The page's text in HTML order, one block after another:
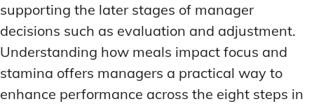
supporting the later stages of manager
decisions such as evaluation and adjustment.
Understanding how meals impact focus and
stamina offers managers a practical way to
enhance performance across the eight steps in